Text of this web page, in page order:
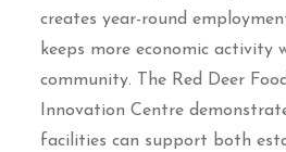
creates year-round
keeps more economic activity
community. The Red Deer
Innovation Centre
facilities can support both